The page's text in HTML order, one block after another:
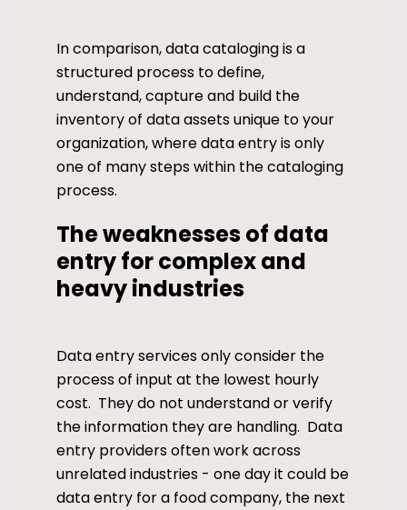
In comparison, data cataloging is a
structured process to define,
understand, capture and build the
inventory of data assets unique to your
organization, where data entry is only
one of many steps within the cataloging
process.
The weaknesses of data
entry for complex and
heavy industries
Data entry services only consider the
process of input at the lowest hourly
cost. They do not understand or verify
the information they are handling. Data
entry providers often work across
unrelated industries - one day it could be
data entry for a food company, the next